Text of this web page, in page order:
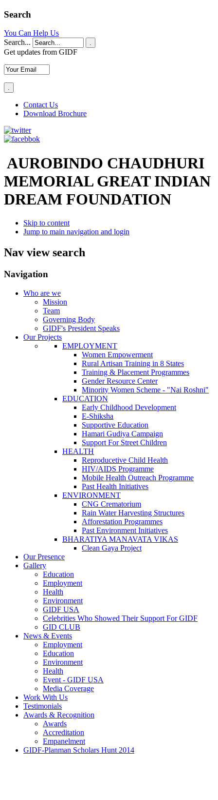
Search
You Can Help Us
Search...
.
Get updates from GIDF
Contact Us
Download Brochure
AUROBINDO CHAUDHURI
MEMORIAL GREAT INDIAN
DREAM FOUNDATION
Skip to content
Jump to main navigation and login
Nav view search
Navigation
Who are we
Mission
Team
Governing Body
GIDF's President Speaks
Our Projects
EMPLOYMENT
Women Empowerment
Rural Artisan Training in 8 States
Training & Placement Programmes
Gender Resource Center
Minority Women Scheme - "Nai Roshni"
EDUCATION
Early Childhood Development
E-Shiksha
Supportive Education
Hamari Gudiya Campaign
Support For Street Children
HEALTH
Reproducetive Child Health
HIV/AIDS Programme
Mobile Health Outreach Programme
Past Health Initiatives
ENVIRONMENT
CNG Crematorium
Rain Water Harvesting Structures
Afforestation Programmes
Past Environment Initiatives
BHARATIYA MANAVATA VIKAS
Clean Gaya Project
Our Presence
Gallery
Education
Employment
Health
Environment
GIDF USA
Celebrities Who Showed Their Support For GIDF
GID CLUB
News & Events
Employment
Education
Environment
Health
Event - GIDF USA
Media Coverage
Work With Us
Testimonials
Awards & Recognition
Awards
Accreditation
Empanelment
GIDF-Planman Scholars Hunt 2014